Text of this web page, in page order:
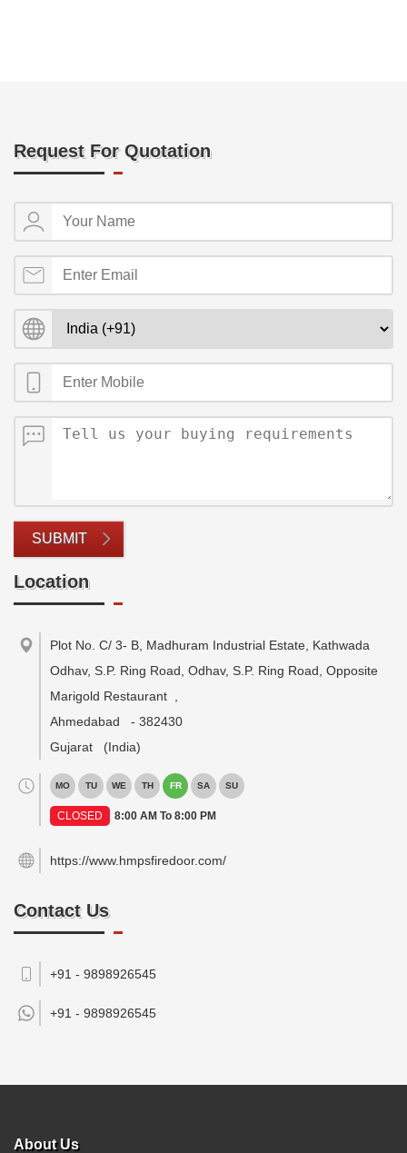
Request For Quotation
SUBMIT
Location
Plot No. C/ 3- B, Madhuram Industrial Estate, Kathwada
Odhav, S.P. Ring Road, Odhav, S.P. Ring Road, Opposite
Marigold Restaurant
Ahmedabad
- 382430
Gujarat
(India)
MO TU WE TH FR SA SU
CLOSED 8:00 AM To 8:00 PM
https://www.hmpsfiredoor.com/
Contact Us
+91 - 9898926545
+91 - 9898926545
About Us